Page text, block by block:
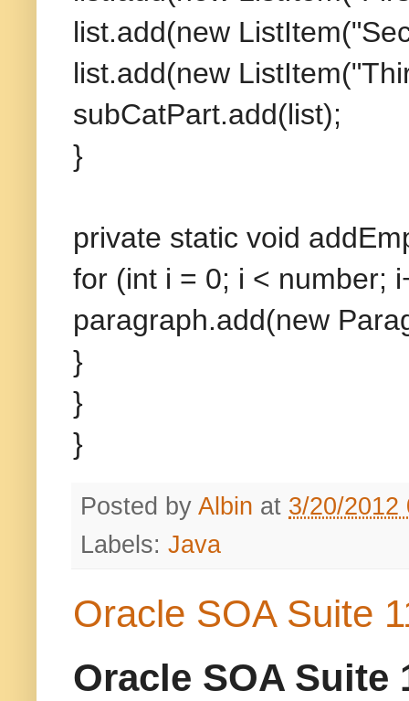
list.add(new
list.add(new
subCatPart.add(list);
}
private static void
for (int i = 0; i < number;
paragraph.add(new
}
}
}
Posted by Albin at 3/20/2012
Labels: Java
Oracle SOA Suite
Oracle SOA Suite